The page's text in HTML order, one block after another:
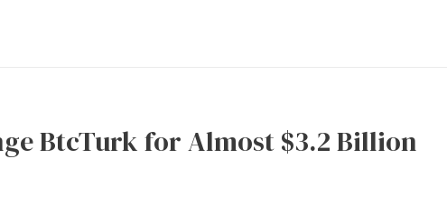
BtcTurk for Almost $3.2 Billion